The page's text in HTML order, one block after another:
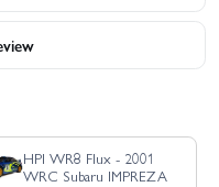
HPI WR8 Flux - 2001
WRC Subaru IMPREZA